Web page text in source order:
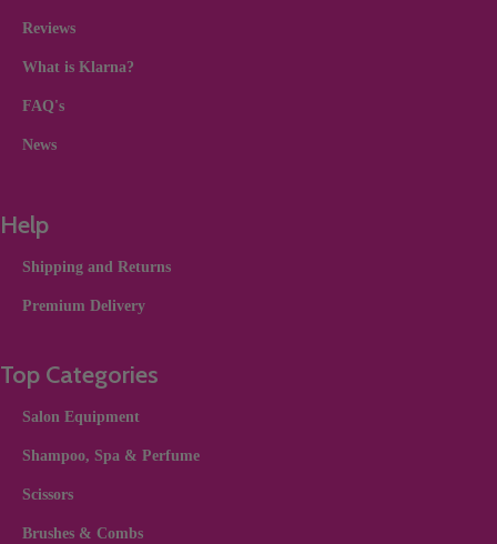
Reviews
What is Klarna?
FAQ's
News
Help
Shipping and Returns
Premium Delivery
Top Categories
Salon Equipment
Shampoo, Spa & Perfume
Scissors
Brushes & Combs